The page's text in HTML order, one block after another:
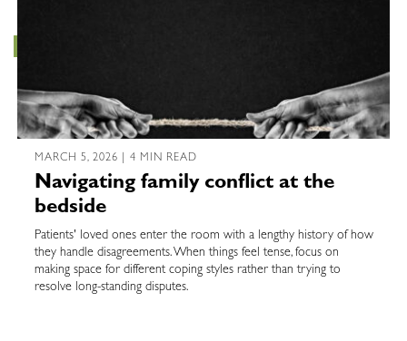
MARCH 5, 2026 | 4 MIN READ
Navigating family conflict at the
bedside
Patients' loved ones enter the room with a lengthy history of how
they handle disagreements. When things feel tense, focus on
making space for different coping styles rather than trying to
resolve long-standing disputes.